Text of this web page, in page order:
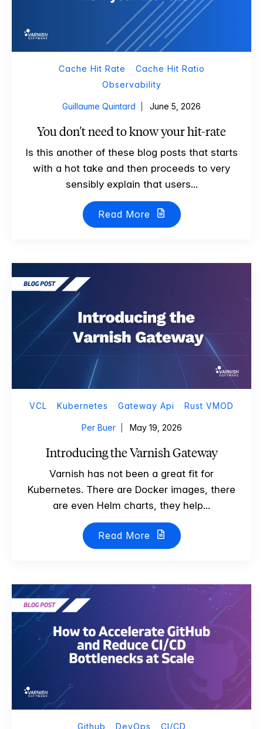
Cache Hit Rate
Cache Hit Ratio
Observability
Guillaume Quintard June 5, 2026
You don't need to know your hit-rate
Is this another of these blog posts that starts
with a hot take and then proceeds to very
sensibly explain that users...
Read More
VCL Kubernetes Gateway Api Rust VMOD
Per Buer May 19, 2026
Introducing the Varnish Gateway
Varnish has not been a great fit for
Kubernetes. There are Docker images, there
are even Helm charts, they help...
Read More
Github DevOps CI/CD